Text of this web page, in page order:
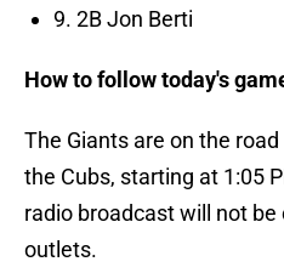
9. 2B Jon Berti
How to follow today's
The Giants are on the
the Cubs, starting at 1:05
radio broadcast will not be
outlets.